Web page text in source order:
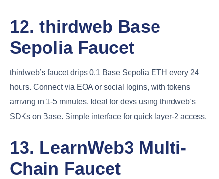
12. thirdweb Base
Sepolia Faucet
thirdweb’s faucet drips 0.1 Base Sepolia ETH every 24
hours. Connect via EOA or social logins, with tokens
arriving in 1-5 minutes. Ideal for devs using thirdweb’s
SDKs on Base. Simple interface for quick layer-2 access.
13. LearnWeb3 Multi-
Chain Faucet